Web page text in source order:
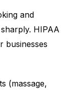
and
HIPAA
businesses
(massage,